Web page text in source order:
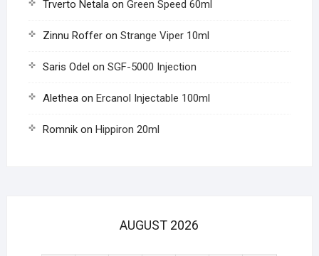
Trverto Netalaon Green Speed 60ml
Zinnu Rofferon Strange Viper 10ml
Saris Odel on SGF-5000 Injection
Aletheaon Ercanol Injectable 100ml
Romnikon Hippiron 20ml
AUGUST 2026